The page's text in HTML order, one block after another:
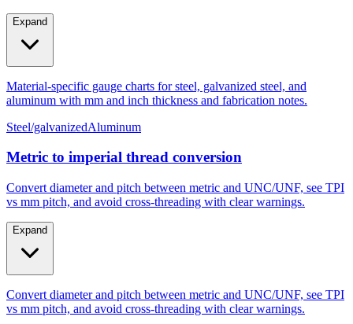
aluminum with mm and inch thickness and fabrication notes.
Expand
aluminum with mm and inch thickness and fabrication notes.
Steel/galvanizedAluminum
Metric to imperial thread conversion
vs mm pitch, and avoid cross-threading with clear warnings.
Expand